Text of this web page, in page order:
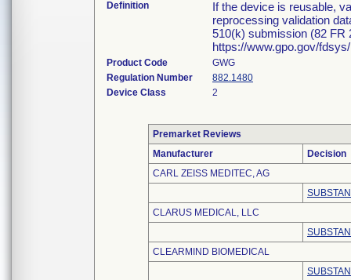
Definition
If the device is reusable,
reprocessing validation
510(k) submission (82 FR
https://www.gpo.gov/
Product Code
GWG
Regulation Number
882.1480
Device Class
2
Premarket Reviews
Manufacturer
Decision
CARL ZEISS MEDITEC, AG
CLARUS MEDICAL, LLC
CLEARMIND BIOMEDICAL